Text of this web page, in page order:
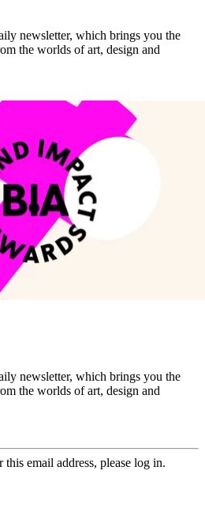
newsletter, which brings you the
the worlds of art, design and
newsletter, which brings you the
the worlds of art, design and
email address, please log in.